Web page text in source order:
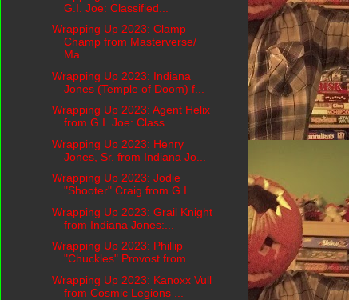
G.I. Joe: Classified...
Wrapping Up 2023: Clamp
Champ from Masterverse/
Ma...
Wrapping Up 2023: Indiana
Jones (Temple of Doom) f...
Wrapping Up 2023: Agent Helix
from G.I. Joe: Class...
Wrapping Up 2023: Henry
Jones, Sr. from Indiana Jo...
Wrapping Up 2023: Jodie
"Shooter" Craig from G.I. ...
Wrapping Up 2023: Grail Knight
from Indiana Jones:...
Wrapping Up 2023: Phillip
"Chuckles" Provost from ...
Wrapping Up 2023: Kanoxx Vull
from Cosmic Legions ...